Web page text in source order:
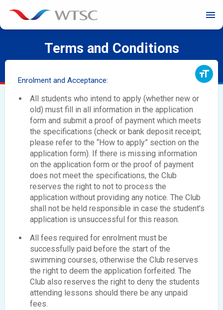
menu
Terms and Conditions
format_size
Enrolment and Acceptance:
All students who intend to apply (whether new or
old) must fill in all information in the application
form and submit a proof of payment which meets
the specifications (check or bank deposit receipt;
please refer to the “How to apply” section on the
application form). If there is missing information
on the application form or the proof of payment
does not meet the specifications, the Club
reserves the right to not to process the
application without providing any notice. The Club
shall not be held responsible in case the student’s
application is unsuccessful for this reason.
All fees required for enrolment must be
successfully paid before the start of the
swimming courses, otherwise the Club reserves
the right to deem the application forfeited. The
Club also reserves the right to deny the students
attending lessons should there be any unpaid
fees.